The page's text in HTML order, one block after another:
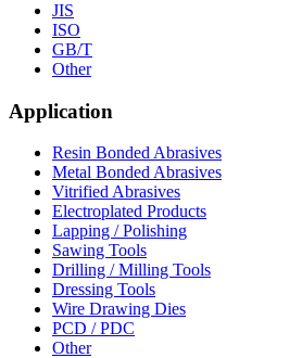
JIS
ISO
GB/T
Other
Application
Resin Bonded Abrasives
Metal Bonded Abrasives
Vitrified Abrasives
Electroplated Products
Lapping / Polishing
Sawing Tools
Drilling / Milling Tools
Dressing Tools
Wire Drawing Dies
PCD / PDC
Other